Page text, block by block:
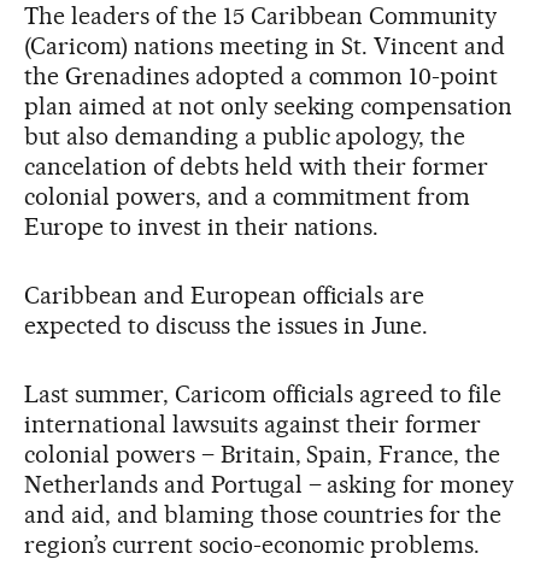
The leaders of the 15 Caribbean Community
(Caricom) nations meeting in St. Vincent and
the Grenadines adopted a common 10-point
plan aimed at not only seeking compensation
but also demanding a public apology, the
cancelation of debts held with their former
colonial powers, and a commitment from
Europe to invest in their nations.
Caribbean and European officials are
expected to discuss the issues in June.
Last summer, Caricom officials agreed to file
international lawsuits against their former
colonial powers – Britain, Spain, France, the
Netherlands and Portugal – asking for money
and aid, and blaming those countries for the
region’s current socio-economic problems.